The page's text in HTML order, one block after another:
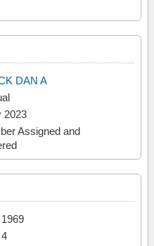
DAN A
2023
Assigned and
1969
4